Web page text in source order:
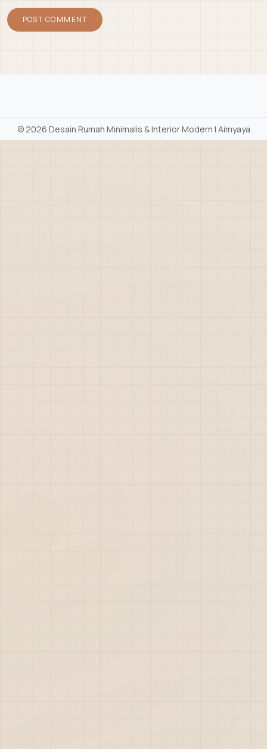
©2026 Desain Rumah Minimalis & Interior Modern | Aimyaya